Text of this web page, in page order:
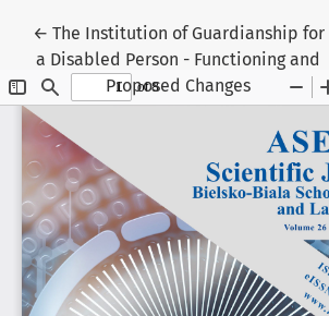
← Return to Article Details
The Institution of Guardianship for
a Disabled Person - Functioning and
Proposed Changes